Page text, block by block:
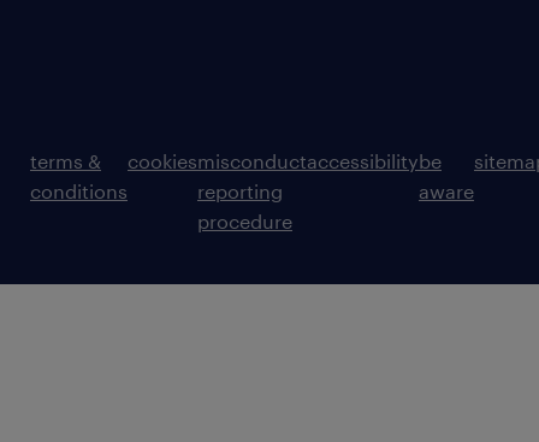
terms &
conditions
cookiesmisconduct
reporting
procedure
accessibilitybe
aware